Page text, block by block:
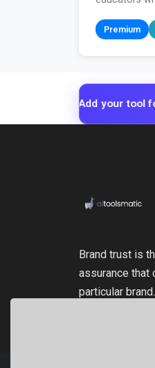
Premium
Add your tool for only
Brand trust is
assurance that
particular brand.